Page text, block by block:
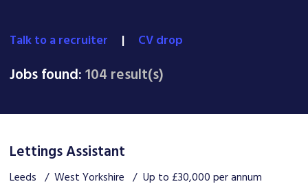
Talk to a recruiter | CV drop
Jobs found:104 result(s)
Lettings Assistant
Leeds West Yorkshire Up to £30,000 per annum